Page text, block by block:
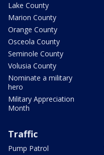
Lake County
Marion County
Orange County
Osceola County
Seminole County
Volusia County
Nominate a military
hero
Military Appreciation
Month
Traffic
Pump Patrol